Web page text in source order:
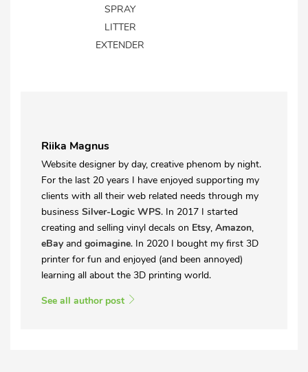
SPRAY
LITTER
EXTENDER
Riika Magnus
Website designer by day, creative phenom by night.
For the last 20 years I have enjoyed supporting my
clients with all their web related needs through my
business Silver-Logic WPS. In 2017 I started
creating and selling vinyl decals on Etsy, Amazon,
eBayand goimagine. In 2020 I bought my first 3D
printer for fun and enjoyed (and been annoyed)
learning all about the 3D printing world.
See all author post